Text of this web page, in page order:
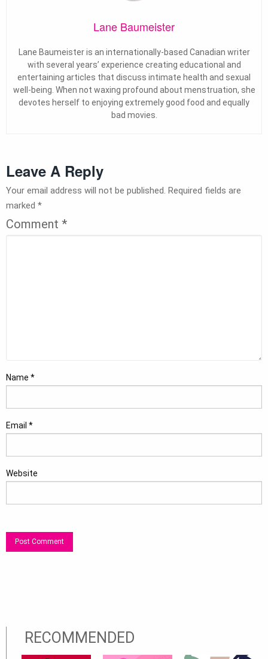
Lane Baumeister
Lane Baumeister is an internationally-based Canadian writer
with several years’ experience creating educational and
entertaining articles that discuss intimate health and sexual
well-being. When not waxing profound about menstruation, she
devotes herself to enjoying extremely good food and equally
bad movies.
Leave A Reply
Your email address will not be published. Required fields are
marked *
Comment *
Name *
Email *
Website
RECOMMENDED